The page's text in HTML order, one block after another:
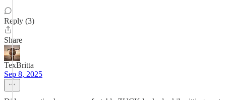
Reply (3)
Share
TexBritta
Sep 8, 2025